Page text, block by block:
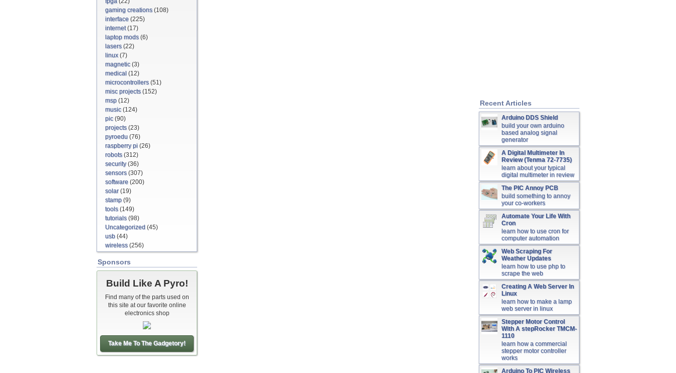
gaming creations(108)
interface (225)
internet(17)
laptop mods(6)
lasers(22)
linux(7)
magnetic(3)
medical (12)
microcontrollers(51)
misc projects(152)
msp (12)
music(124)
pic(90)
projects(23)
pyroedu (76)
raspberry pi (26)
robots(312)
security(36)
sensors(307)
software (200)
solar(19)
stamp (9)
tools(149)
tutorials(98)
Uncategorized (45)
usb (44)
wireless(256)
Sponsors
Build Like A Pyro!
Find many of the parts used on
this site at our favorite online
electronics shop
Take Me To The Gadgetory!
Recent Articles
Arduino DDS Shield
build your own arduino
based analog signal
generator
A Digital Multimeter In
Review (Tenma 72-7735)
learn about your typical
digital multimeter in review
The PIC Annoy PCB
build something to annoy
your co-workers
Automate Your Life With
Cron
learn how to use cron for
computer automation
Web Scraping For
Weather Updates
learn how to use php to
scrape the web
Creating A Web Server In
Linux
learn how to make a lamp
web server in linux
Stepper Motor Control
With A stepRocker TMCM-
1110
learn how a commercial
stepper motor controller
works
Arduino To PIC Wireless